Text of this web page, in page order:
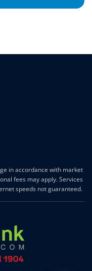
in accordance with market
fees may apply. Services
speeds not guaranteed.